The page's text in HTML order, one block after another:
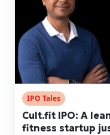
IPO Tales
Cult.fit IPO: A
fitness startup